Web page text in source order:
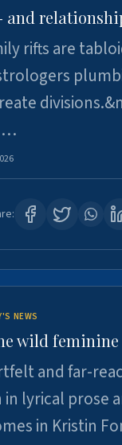
rifts are
…
NEWS
wild
and far-
lyrical prose
in Kristin